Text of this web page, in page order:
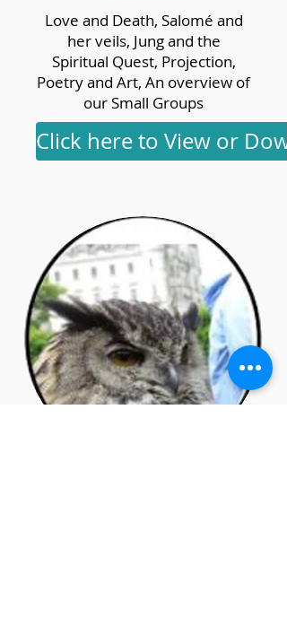
Love and Death, Salomé and
her veils, Jung and the
Spiritual Quest, Projection,
Poetry and Art, An overview of
our Small Groups
Click here to View or